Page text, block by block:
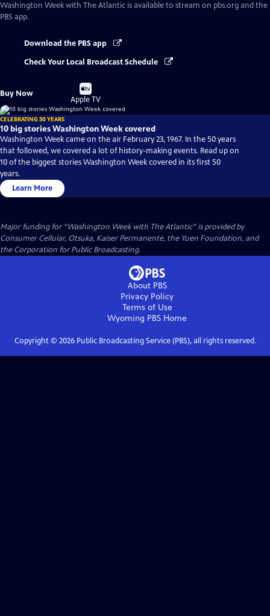
Washington Week with The Atlantic is available to stream on pbs.org and the
PBS app.
Download the PBS app
Check Your Local Broadcast Schedule
Buy Now
Buy
on
Apple TV
CELEBRATING 50 YEARS
10 big stories Washington Week covered
Washington Week came on the air February 23, 1967. In the 50 years
that followed, we covered a lot of history-making events. Read up on
10 of the biggest stories Washington Week covered in its first 50
years.
Learn More
Major funding for “Washington Week with The Atlantic” is provided by
Consumer Cellular, Otsuka, Kaiser Permanente, the Yuen Foundation, and
the Corporation for Public Broadcasting.
About PBS
Privacy Policy
Terms of Use
Wyoming PBS Home
Copyright © 2026Public Broadcasting Service (PBS), all rights reserved.